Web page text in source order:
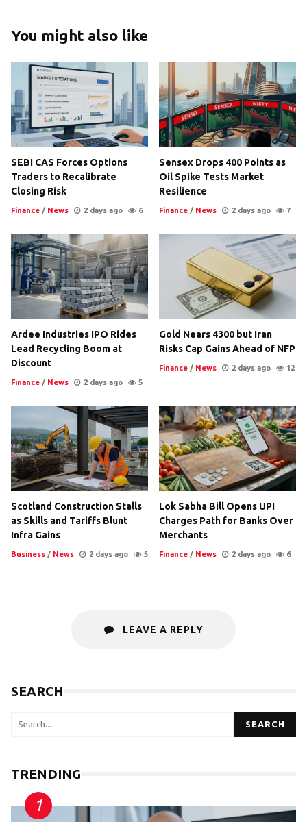
You might also like
SEBI CAS Forces Options
Traders to Recalibrate
Closing Risk
Finance / News 2 days ago 6
Sensex Drops 400 Points as
Oil Spike Tests Market
Resilience
Finance / News 2 days ago 7
Ardee Industries IPO Rides
Lead Recycling Boom at
Discount
Finance / News 2 days ago 5
Gold Nears 4300 but Iran
Risks Cap Gains Ahead of NFP
Finance / News 2 days ago 12
Scotland Construction Stalls
as Skills and Tariffs Blunt
Infra Gains
Business / News 2 days ago 5
Lok Sabha Bill Opens UPI
Charges Path for Banks Over
Merchants
Finance / News 2 days ago 6
LEAVE A REPLY
SEARCH
SEARCH
TRENDING